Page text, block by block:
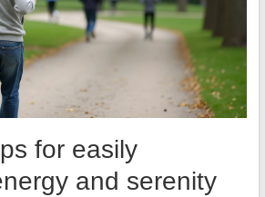
for easily
and serenity